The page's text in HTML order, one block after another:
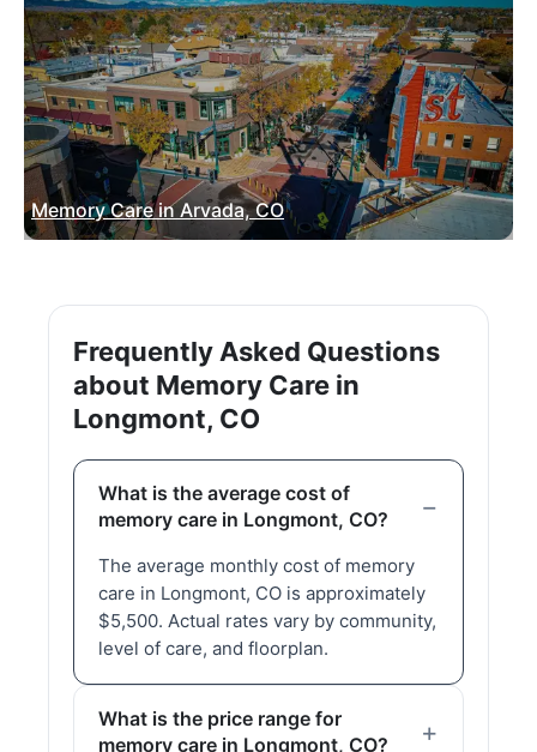
Memory Care in Arvada, CO
Frequently Asked Questions
about Memory Care in
Longmont, CO
What is the average cost of
memory care in Longmont, CO?
The average monthly cost of memory
care in Longmont, CO is approximately
$5,500. Actual rates vary by community,
level of care, and floorplan.
What is the price range for
memory care in Longmont, CO?